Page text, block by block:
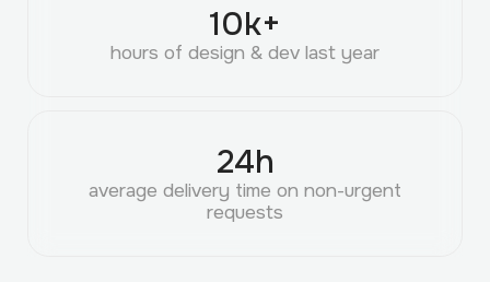
10k+
hours of design & dev last year
24h
average delivery time on non-urgent
requests